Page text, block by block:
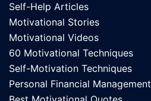
Self-Help Articles
Motivational Stories
Motivational Videos
60 Motivational Techniques
Self-Motivation Techniques
Personal Financial Management